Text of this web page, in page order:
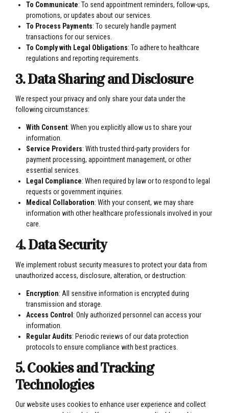
To Communicate: To send appointment reminders, follow-ups,
promotions, or updates about our services.
To Process Payments: To securely handle payment
transactions for our services.
To Comply with Legal Obligations: To adhere to healthcare
regulations and reporting requirements.
3. Data Sharing and Disclosure
We respect your privacy and only share your data under the
following circumstances:
With Consent: When you explicitly allow us to share your
information.
Service Providers: With trusted third-party providers for
payment processing, appointment management, or other
essential services.
Legal Compliance: When required by law or to respond to legal
requests or government inquiries.
Medical Collaboration: With your consent, we may share
information with other healthcare professionals involved in your
care.
4. Data Security
We implement robust security measures to protect your data from
unauthorized access, disclosure, alteration, or destruction:
Encryption: All sensitive information is encrypted during
transmission and storage.
Access Control : Only authorized personnel can access your
information.
Regular Audits: Periodic reviews of our data protection
protocols to ensure compliance with best practices.
5. Cookies and Tracking
Technologies
Our website uses cookies to enhance user experience and collect